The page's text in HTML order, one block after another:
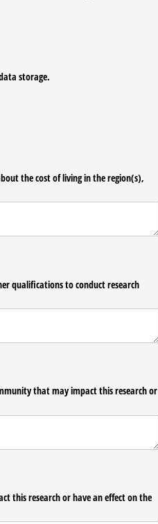
storage.
the cost of living in the region(s),
qualifications to conduct research
that may impact this research or
this research or have an effect on the